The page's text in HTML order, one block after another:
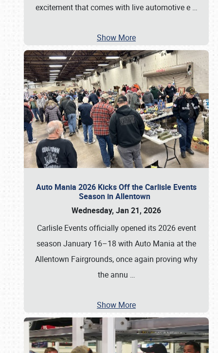
excitement that comes with live automotive e …
Show More
Auto Mania 2026 Kicks Off the Carlisle Events
Season in Allentown
Wednesday, Jan 21, 2026
Carlisle Events officially opened its 2026 event
season January 16–18 with Auto Mania at the
Allentown Fairgrounds, once again proving why
the annu …
Show More